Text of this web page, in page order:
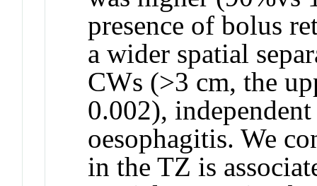
presence of bolus
a wider spatial
CWs (>3 cm, the
0.002),
oesophagitis. We
in the TZ is